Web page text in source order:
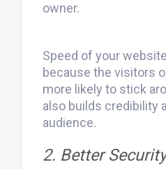
owner.
Speed of your
because the visitors
more likely to stick
also builds credibility
audience.
2. Better Security